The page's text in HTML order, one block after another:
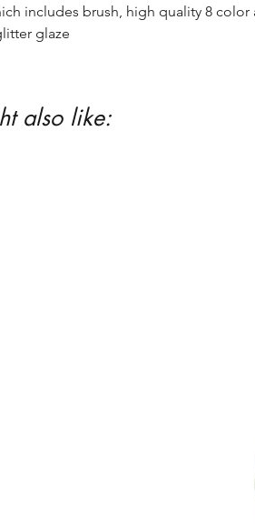
includes brush, high quality 8 color
glaze
also like: